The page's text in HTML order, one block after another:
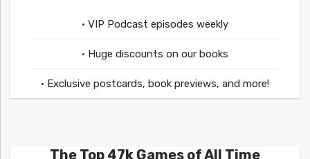
• VIP Podcast episodes weekly
• Huge discounts on our books
• Exclusive postcards, book previews, and more!
The Top 47k Games of All Time